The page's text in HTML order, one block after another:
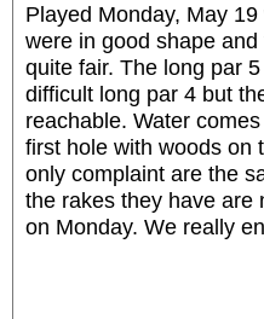
Played Monday, May
were in good shape
quite fair. The long par
difficult long par 4 but
reachable. Water
first hole with woods on
only complaint are the
the rakes they have are
on Monday. We really